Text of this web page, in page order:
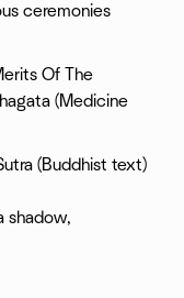
ceremonies
Of The
(Medicine
(Buddhist text)
shadow,